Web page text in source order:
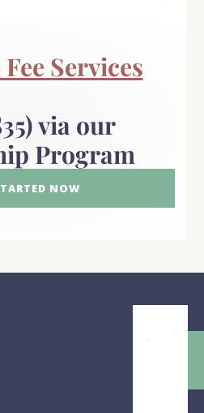
Services
via our
Program
NOW